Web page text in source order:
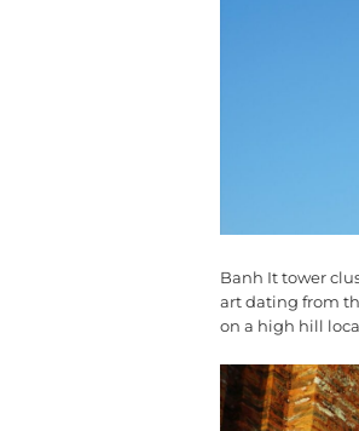
Banh It tower
art dating from
on a high hill